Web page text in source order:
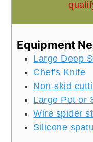
Equipment
Large Deep
Chef's Knife
Non-skid
Large Pot or
Wire spider
Silicone